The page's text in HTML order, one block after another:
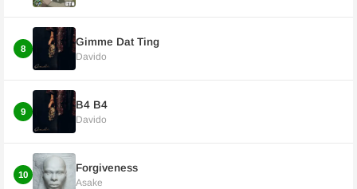
8
Gimme Dat Ting
Davido
9
B4 B4
Davido
10
Forgiveness
Asake